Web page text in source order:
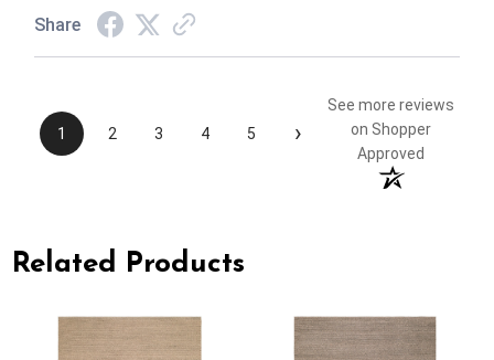
Share
1 2 3 4 5 ›
See more reviews
on Shopper
Approved
Related Products